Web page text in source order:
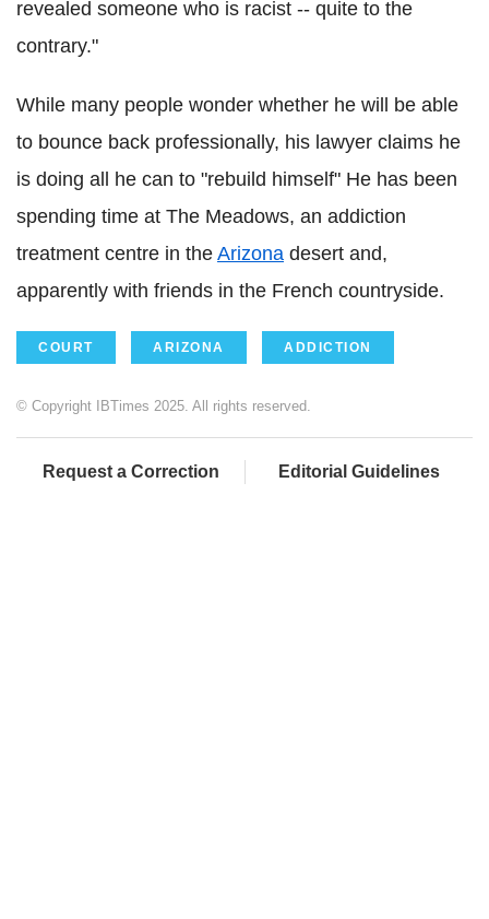
revealed someone who is racist -- quite to the
contrary."
While many people wonder whether he will be able
to bounce back professionally, his lawyer claims he
is doing all he can to "rebuild himself" He has been
spending time at The Meadows, an addiction
treatment centre in the Arizona desert and,
apparently with friends in the French countryside.
COURT ARIZONA ADDICTION
© Copyright IBTimes 2025. All rights reserved.
Request a Correction Editorial Guidelines